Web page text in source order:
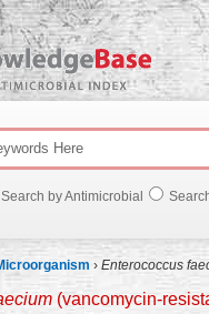
Search by Antimicrobial
› Enterococcus
(vancomycin-